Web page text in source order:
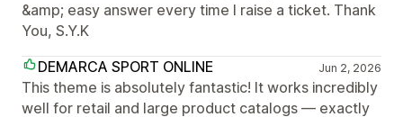
&amp; easy answer every time I raise a ticket. Thank
You, S.Y.K
DEMARCA SPORT ONLINE
Jun 2, 2026
This theme is absolutely fantastic! It works incredibly
well for retail and large product catalogs — exactly